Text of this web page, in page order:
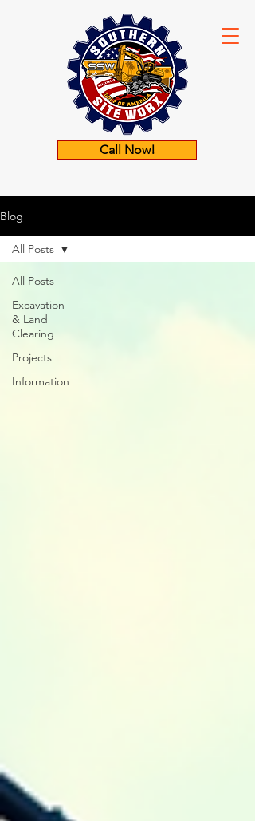
Call Now!
Blog
All Posts
Excavation
& Land
Clearing
Projects
Information
All Posts